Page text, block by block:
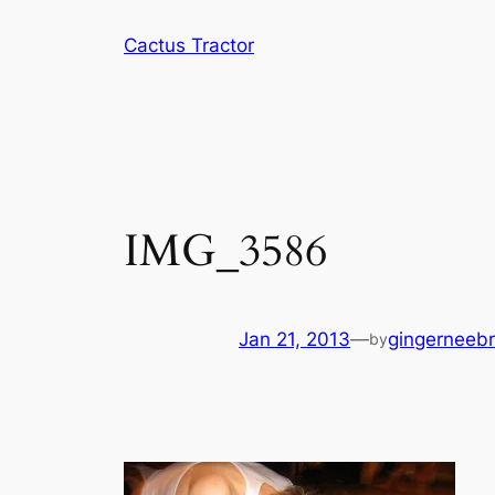
Cactus Tractor
IMG_3586
Jan 21, 2013—by